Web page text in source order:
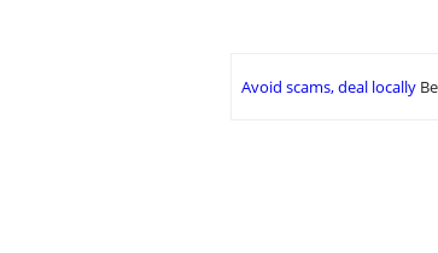
Avoid scams, deal locally